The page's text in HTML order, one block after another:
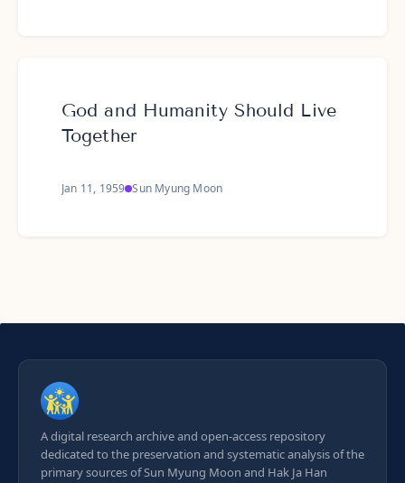
God and Humanity Should Live
Together
Jan 11, 1959 Sun Myung Moon
A digital research archive and open-access repository
dedicated to the preservation and systematic analysis of the
primary sources of Sun Myung Moon and Hak Ja Han